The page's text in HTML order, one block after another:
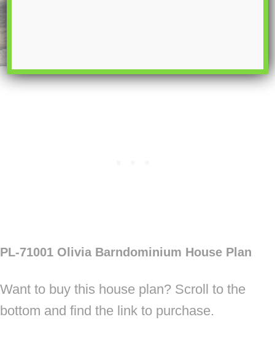
PL-71001 Olivia Barndominium House Plan
Want to buy this house plan? Scroll to the
bottom and find the link to purchase.